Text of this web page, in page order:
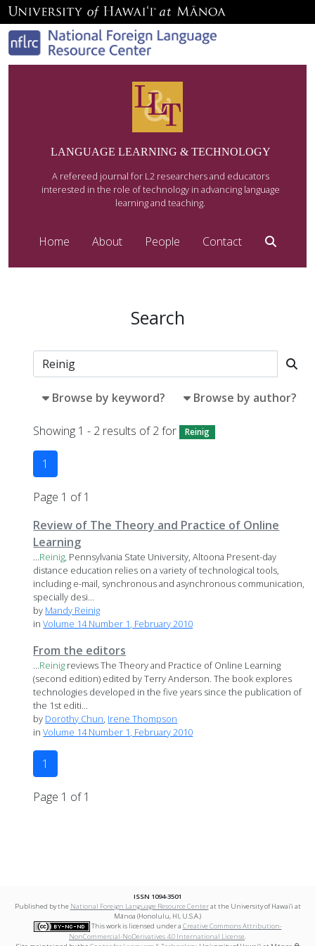
LANGUAGE LEARNING & TECHNOLOGY
A refereed journal for L2 researchers and educators
interested in the role of technology in advancing language
learning and teaching.
Home About People Contact
Search
Browse by keyword? Browse by author?
Showing 1 - 2 results of 2 for Reinig
1
Page 1 of 1
Review of The Theory and Practice of Online
Learning
...Reinig, Pennsylvania State University, Altoona Present-day
distance education relies on a variety of technological tools,
including e-mail, synchronous and asynchronous communication,
specially desi...
by Mandy Reinig
inVolume 14 Number 1, February 2010
From the editors
...Reinig reviews The Theory and Practice of Online Learning
(second edition) edited by Terry Anderson. The book explores
technologies developed in the five years since the publication of
the 1st editi...
by Dorothy Chun, Irene Thompson
inVolume 14 Number 1, February 2010
1
Page 1 of 1
ISSN 1094-3501
Published by the National Foreign Language Resource Centerat the University of Hawai‘i at
Mānoa (Honolulu, HI, U.S.A.)
This work is licensed under a Creative Commons Attribution-
NonCommercial-NoDerivatives 4.0 International License.